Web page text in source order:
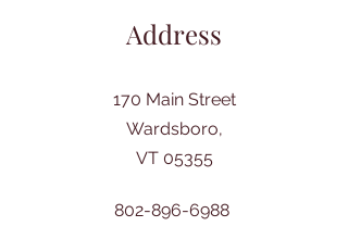
Address
170 Main Street
Wardsboro,
VT 05355
802-896-6988